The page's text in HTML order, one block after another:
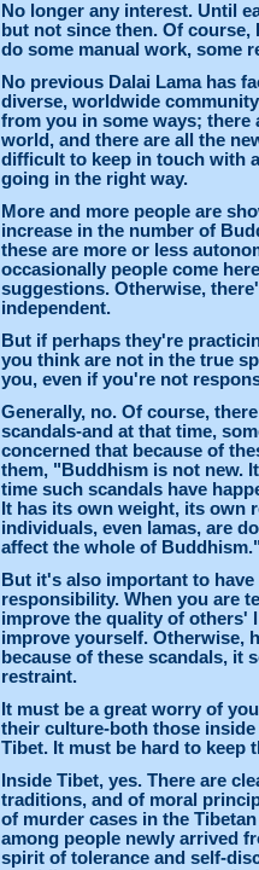
No longer any interest. Until
but not since then. Of
do some manual work, some
No previous Dalai Lama has
diverse, worldwide
from you in some ways; there
world, and there are all the
difficult to keep in touch with
going in the right way.
More and more people are
increase in the number of
these are more or less
occasionally people come
suggestions. Otherwise,
independent.
But if perhaps they're
you think are not in the true
you, even if you're not
Generally, no. Of course,
scandals-and at that time,
concerned that because of
them, "Buddhism is not new.
time such scandals have
It has its own weight, its own
individuals, even lamas, are
affect the whole of
But it's also important to
responsibility. When you are
improve the quality of others'
improve yourself. Otherwise,
because of these scandals, it
restraint.
It must be a great worry of
their culture-both those
Tibet. It must be hard to keep
Inside Tibet, yes. There are
traditions, and of moral
of murder cases in the
among people newly arrived
spirit of tolerance and self-